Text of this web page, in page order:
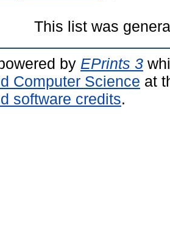
This list was
by EPrints 3
Computer Science at
software credits.